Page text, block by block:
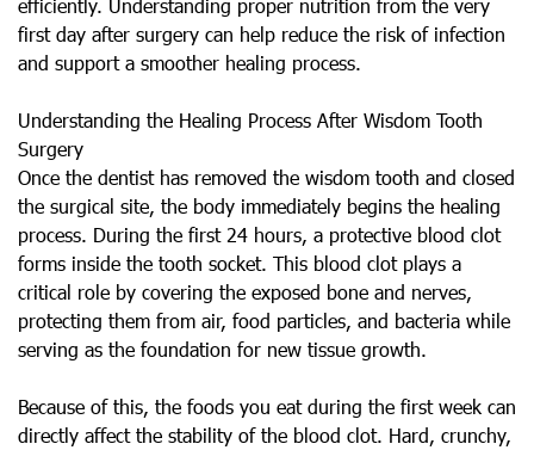
efficiently. Understanding proper nutrition from the very
first day after surgery can help reduce the risk of infection
and support a smoother healing process.
Understanding the Healing Process After Wisdom Tooth
Surgery
Once the dentist has removed the wisdom tooth and closed
the surgical site, the body immediately begins the healing
process. During the first 24 hours, a protective blood clot
forms inside the tooth socket. This blood clot plays a
critical role by covering the exposed bone and nerves,
protecting them from air, food particles, and bacteria while
serving as the foundation for new tissue growth.
Because of this, the foods you eat during the first week can
directly affect the stability of the blood clot. Hard, crunchy,